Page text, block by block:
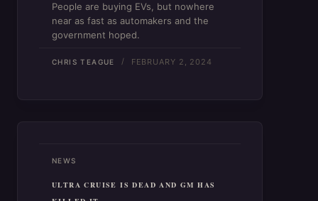
People are buying EVs, but nowhere
near as fast as automakers and the
government hoped.
CHRIS TEAGUE FEBRUARY 2, 2024
NEWS
ULTRA CRUISE IS DEAD AND GM HAS